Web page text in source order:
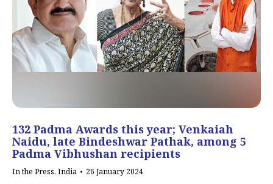
132 Padma Awards this year; Venkaiah
Naidu, late Bindeshwar Pathak, among 5
Padma Vibhushan recipients
In the Press, India 26 January 2024